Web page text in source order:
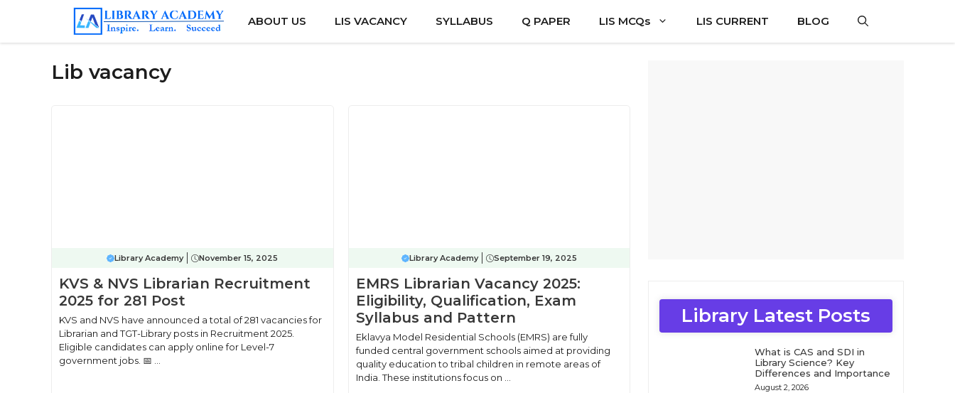
ABOUT US LIS VACANCY SYLLABUS Q PAPER LIS MCQs LIS CURRENT BLOG
Lib vacancy
Library Academy November 15, 2025
KVS & NVS Librarian Recruitment
2025 for 281 Post
KVS and NVS have announced a total of 281 vacancies for
Librarian and TGT-Library posts in Recruitment 2025.
Eligible candidates can apply online for Level-7
government jobs. 📅 ...
Library Academy September 19, 2025
EMRS Librarian Vacancy 2025:
Eligibility, Qualification, Exam
Syllabus and Pattern
Eklavya Model Residential Schools (EMRS) are fully
funded central government schools aimed at providing
quality education to tribal children in remote areas of
India. These institutions focus on ...
Library Latest Posts
What is CAS and SDI in
Library Science? Key
Differences and Importance
August 2, 2026